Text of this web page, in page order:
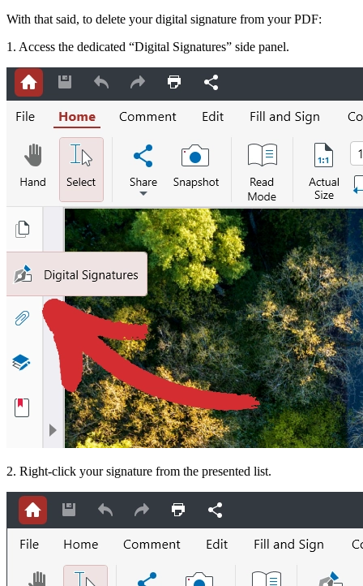
With that said, to delete your digital signature from your PDF:
1. Access the dedicated “Digital Signatures” side panel.
2. Right-click your signature from the presented list.